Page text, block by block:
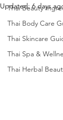
Thai Beauty
Thai Body Care
Thai Skincare
Thai Spa &
Thai Herbal
Updated:6 days